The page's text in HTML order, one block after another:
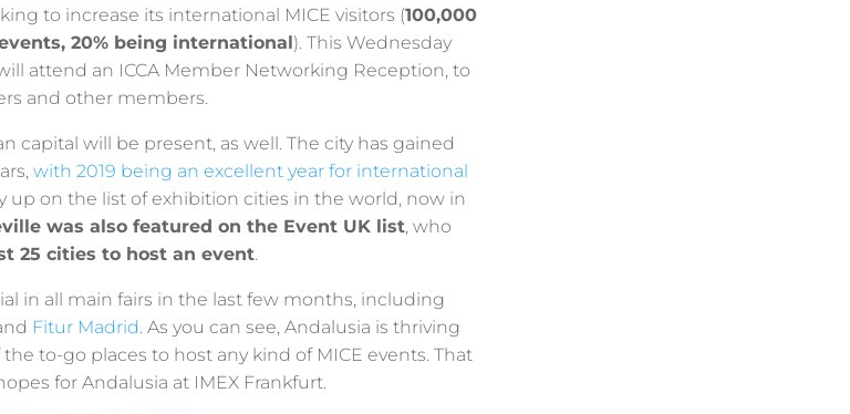
to increase its international MICE visitors (100,000
20% being international). This Wednesday
attend an ICCA Member Networking Reception, to
and other members.
capital will be present, as well. The city has gained
with 2019 being an excellent year for international
up on the list of exhibition cities in the world, now in
was also featured on the Event UK list, who
25 cities to host an event.
in all main fairs in the last few months, including
Fitur Madrid. As you can see, Andalusia is thriving
to-go places to host any kind of MICE events. That
for Andalusia at IMEX Frankfurt.